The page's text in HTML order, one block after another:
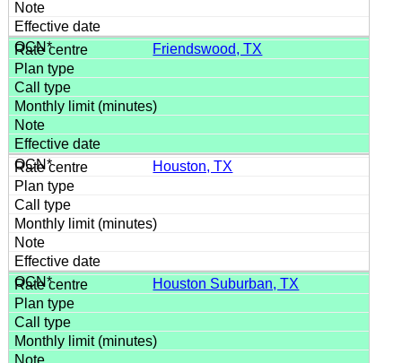
Friendswood, TX
Houston, TX
Houston Suburban, TX